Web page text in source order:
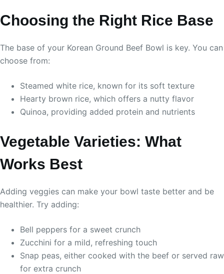
Choosing the Right Rice Base
The base of your Korean Ground Beef Bowl is key. You can
choose from:
Steamed white rice, known for its soft texture
Hearty brown rice, which offers a nutty flavor
Quinoa, providing added protein and nutrients
Vegetable Varieties: What
Works Best
Adding veggies can make your bowl taste better and be
healthier. Try adding:
Bell peppers for a sweet crunch
Zucchini for a mild, refreshing touch
Snap peas, either cooked with the beef or served raw
for extra crunch